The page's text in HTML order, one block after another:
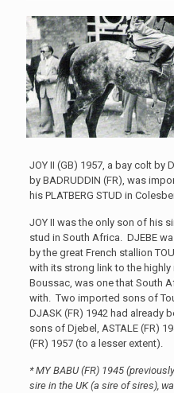
JOY II (GB) 1957, a bay colt by
by BADRUDDIN (FR), was
his PLATBERG STUD in
JOY II was the only son of his
stud in South Africa. DJEBE
by the great French stallion
with its strong link to the highly
Boussac, was one that South
with. Two imported sons of
DJASK (FR) 1942 had already
sons of Djebel, ASTALE (FR)
(FR) 1957 (to a lesser extent).
* MY BABU (FR) 1945
sire in the UK (a sire of sires),